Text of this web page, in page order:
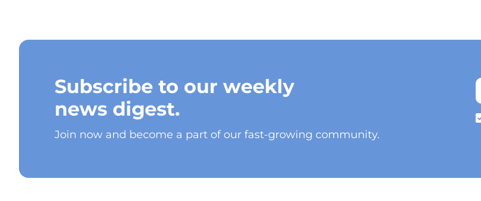
Subscribe to our weekly
news digest.
Join now and become a part of our fast-growing community.